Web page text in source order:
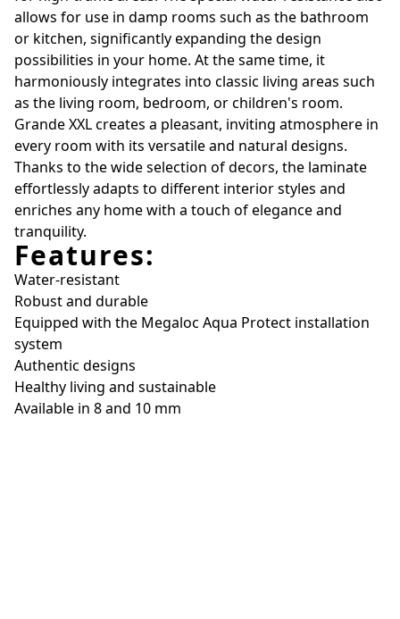
allows for use in damp rooms such as the bathroom
or kitchen, significantly expanding the design
possibilities in your home. At the same time, it
harmoniously integrates into classic living areas such
as the living room, bedroom, or children's room.
Grande XXL creates a pleasant, inviting atmosphere in
every room with its versatile and natural designs.
Thanks to the wide selection of decors, the laminate
effortlessly adapts to different interior styles and
enriches any home with a touch of elegance and
tranquility.
Features:
Water-resistant
Robust and durable
Equipped with the Megaloc Aqua Protect installation
system
Authentic designs
Healthy living and sustainable
Available in 8 and 10 mm